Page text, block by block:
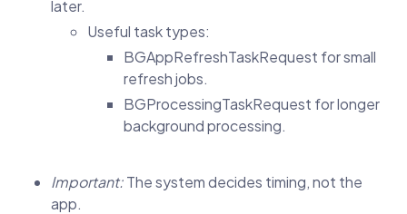
later.
Useful task types:
BGAppRefreshTaskRequest for small
refresh jobs.
BGProcessingTaskRequest for longer
background processing.
Important:The system decides timing, not the
app.